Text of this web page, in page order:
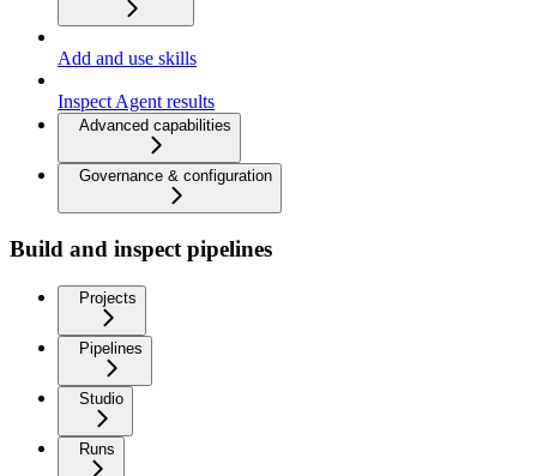
Add and use skills
Inspect Agent results
Advanced capabilities
Governance & configuration
Build and inspect pipelines
Projects
Pipelines
Studio
Runs